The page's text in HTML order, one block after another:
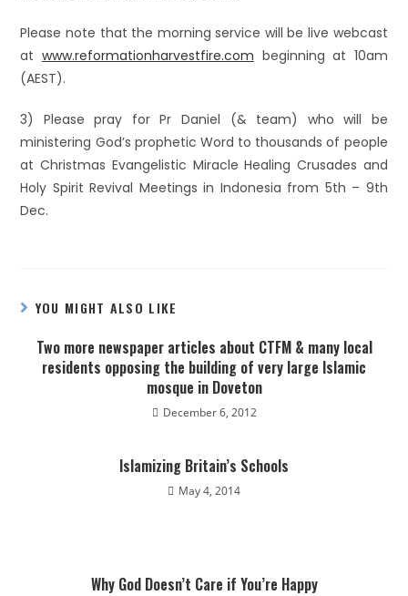
Please note that the morning service will be live webcast
at www.reformationharvestfire.com beginning at 10am
(AEST).
3) Please pray for Pr Daniel (& team) who will be
ministering God’s prophetic Word to thousands of people
at Christmas Evangelistic Miracle Healing Crusades and
Holy Spirit Revival Meetings in Indonesia from 5th – 9th
Dec.
YOU MIGHT ALSO LIKE
Two more newspaper articles about CTFM & many local
residents opposing the building of very large Islamic
mosque in Doveton
December 6, 2012
Islamizing Britain’s Schools
May 4, 2014
Why God Doesn’t Care if You’re Happy